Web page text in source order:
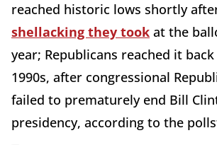
reached historic lows shortly
shellacking they took at the
year; Republicans reached it
1990s, after congressional
failed to prematurely end Bill
presidency, according to the